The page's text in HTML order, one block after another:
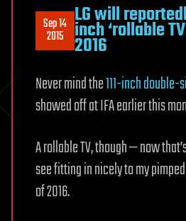
Sep 14
2015
LG will
inch ‘rollable
2016
Never mind the111-inch double-
showed off at IFA earlier this
A rollable TV, though — now
see fitting in nicely to my
of 2016.